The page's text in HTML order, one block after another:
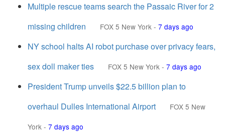
Multiple rescue teams search the Passaic River for 2
missing children
FOX 5 New York - 7 days ago
NY school halts AI robot purchase over privacy fears,
sex doll maker ties
FOX 5 New York - 7 days ago
President Trump unveils $22.5 billion plan to
overhaul Dulles International Airport
FOX 5 New
York - 7 days ago